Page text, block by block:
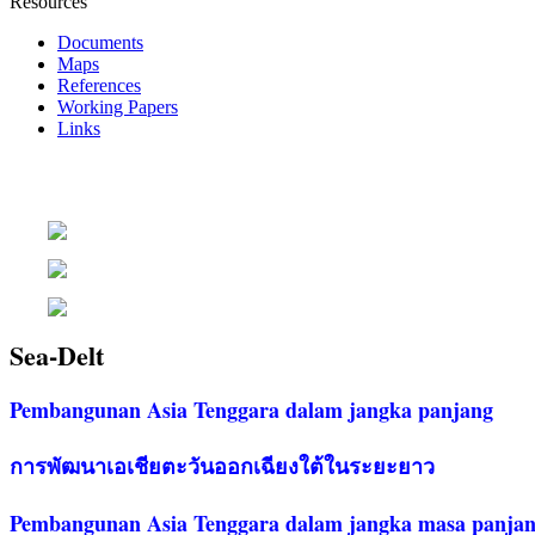
Documents
Maps
References
Working Papers
Links
Sea-Delt
Pembangunan Asia Tenggara dalam jangka panjang
การพัฒนาเอเชียตะวันออกเฉียงใต้ในระยะยาว
Pembangunan Asia Tenggara dalam jangka masa